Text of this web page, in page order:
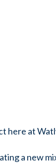
here at
a new